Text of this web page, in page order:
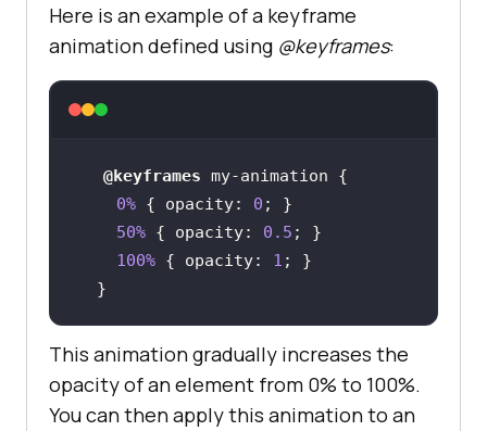
Here is an example of a keyframe
animation defined using @keyframes:
@keyframes
0% { opacity: 0
50% { opacity: 0.5
100% { opacity: 1
  }
This animation gradually increases the
opacity of an element from 0% to 100%.
You can then apply this animation to an